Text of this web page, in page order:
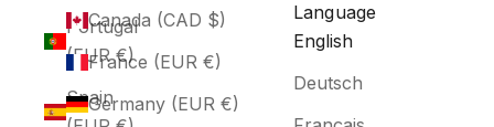
Portugal
(EUR €)
Spain
Canada (CAD $)
France (EUR €)
Germany (EUR €)
Language
English
Deutsch